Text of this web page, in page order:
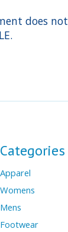
does
Categories
Apparel
Womens
Mens
Footwear